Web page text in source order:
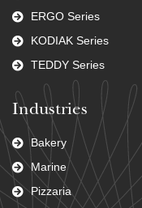
ERGO Series
KODIAK Series
TEDDY Series
Industries
Bakery
Marine
Pizzaria